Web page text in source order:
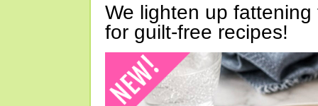
We lighten up
for guilt-free recipes!